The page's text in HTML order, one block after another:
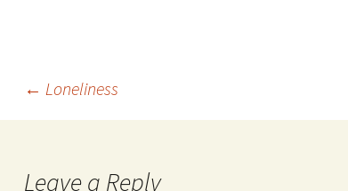
← Loneliness
Leave a Reply